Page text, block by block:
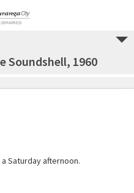
Soundshell, 1960
Saturday afternoon.